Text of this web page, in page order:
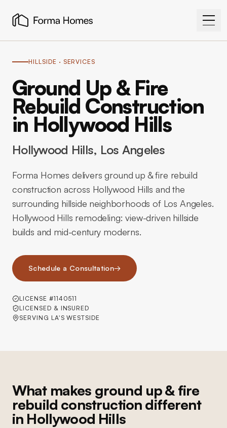
HILLSIDE · SERVICES
Ground Up & Fire
Rebuild Construction
in Hollywood Hills
Hollywood Hills, Los Angeles
Forma Homes delivers ground up & fire rebuild
construction across Hollywood Hills and the
surrounding hillside neighborhoods of Los Angeles.
Hollywood Hills remodeling: view-driven hillside
builds and mid-century moderns.
Schedule a Consultation→
LICENSE #1140511
LICENSED & INSURED
SERVING LA'S WESTSIDE
What makes ground up & fire
rebuild construction different
in Hollywood Hills